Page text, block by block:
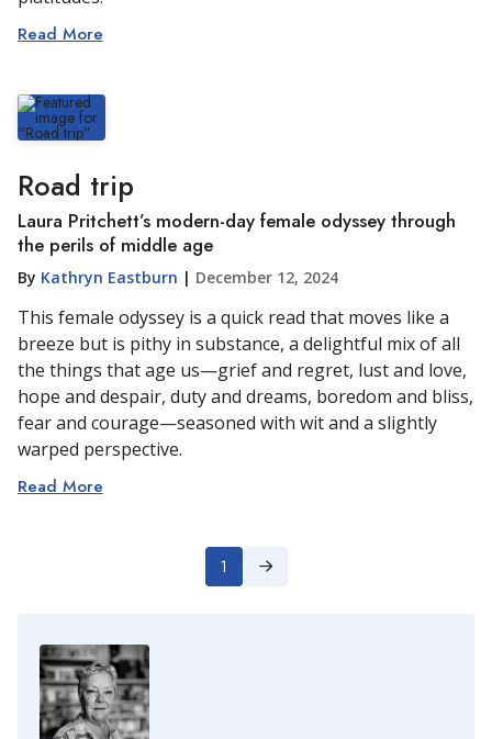
Read More
Road trip
Laura Pritchett’s modern-day female odyssey through
the perils of middle age
By Kathryn Eastburn | December 12, 2024
This female odyssey is a quick read that moves like a
breeze but is pithy in substance, a delightful mix of all
the things that age us—grief and regret, lust and love,
hope and despair, duty and dreams, boredom and bliss,
fear and courage—seasoned with wit and a slightly
warped perspective.
Read More
1 Next